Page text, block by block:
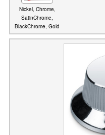
SatinChrome,
BlackChrome, Gold